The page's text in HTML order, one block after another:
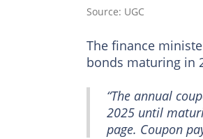
Source: UGC
The finance
bonds maturing in
“The annual
2025 until
page. Coupon